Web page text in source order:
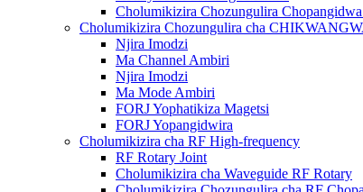
Cholumikizira Chozungulira
Cholumikizira Chozungulira cha
Njira Imodzi
Ma Channel Ambiri
Njira Imodzi
Ma Mode Ambiri
FORJ Yophatikiza Magetsi
FORJ Yopangidwira
Cholumikizira cha RF High-frequency
RF Rotary Joint
Cholumikizira cha Waveguide RF Rotary